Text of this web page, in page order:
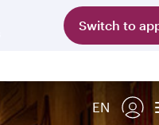
Switch to
EN